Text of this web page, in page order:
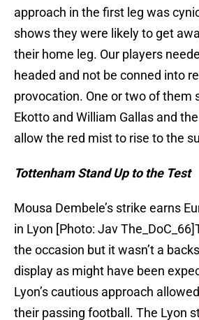
approach in the first leg was
shows they were likely to get
their home leg. Our players
headed and not be conned into
provocation. One or two of them
Ekotto and William Gallas and
allow the red mist to rise to the
Tottenham Stand Up to the Test
Mousa Dembele’s strike earns
in Lyon [Photo: Jav
the occasion but it wasn’t a
display as might have been
Lyon’s cautious approach
their passing football. The Lyon